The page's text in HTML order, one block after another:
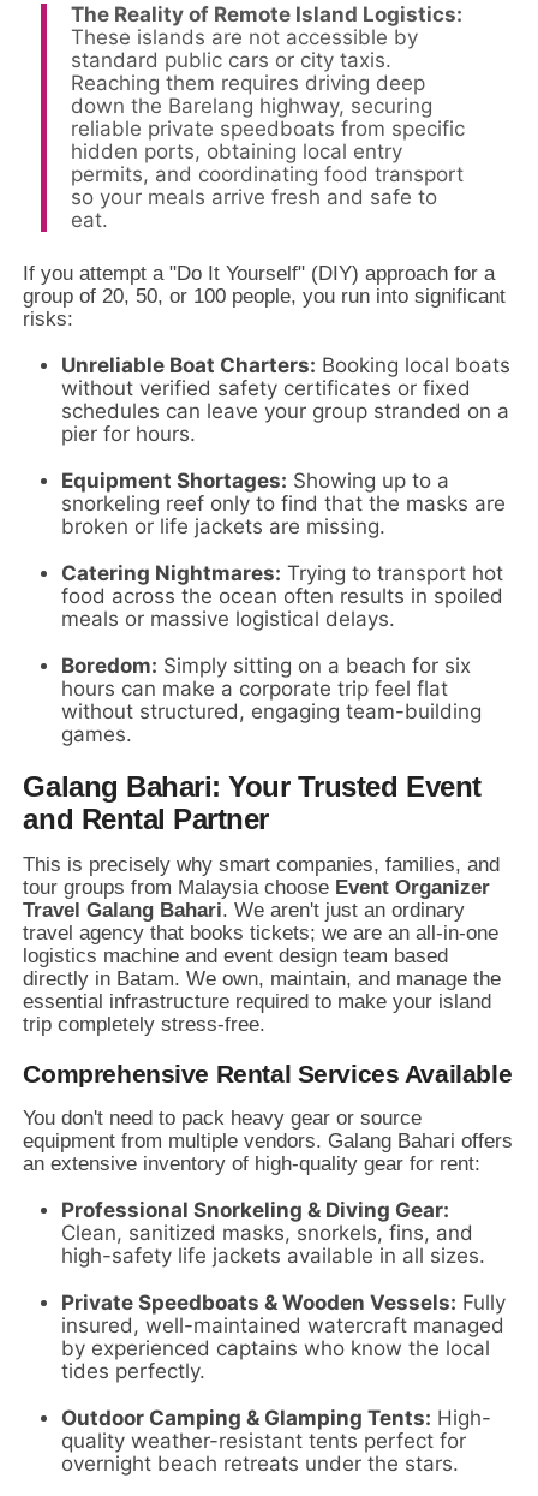
The Reality of Remote Island Logistics:
These islands are not accessible by
standard public cars or city taxis.
Reaching them requires driving deep
down the Barelang highway, securing
reliable private speedboats from specific
hidden ports, obtaining local entry
permits, and coordinating food transport
so your meals arrive fresh and safe to
eat.
If you attempt a "Do It Yourself" (DIY) approach for a
group of 20, 50, or 100 people, you run into significant
risks:
Unreliable Boat Charters: Booking local boats
without verified safety certificates or fixed
schedules can leave your group stranded on a
pier for hours.
Equipment Shortages: Showing up to a
snorkeling reef only to find that the masks are
broken or life jackets are missing.
Catering Nightmares: Trying to transport hot
food across the ocean often results in spoiled
meals or massive logistical delays.
Boredom: Simply sitting on a beach for six
hours can make a corporate trip feel flat
without structured, engaging team-building
games.
Galang Bahari: Your Trusted Event
and Rental Partner
This is precisely why smart companies, families, and
tour groups from Malaysia choose Event Organizer
Travel Galang Bahari. We aren't just an ordinary
travel agency that books tickets; we are an all-in-one
logistics machine and event design team based
directly in Batam. We own, maintain, and manage the
essential infrastructure required to make your island
trip completely stress-free.
Comprehensive Rental Services Available
You don't need to pack heavy gear or source
equipment from multiple vendors. Galang Bahari offers
an extensive inventory of high-quality gear for rent:
Professional Snorkeling & Diving Gear:
Clean, sanitized masks, snorkels, fins, and
high-safety life jackets available in all sizes.
Private Speedboats & Wooden Vessels: Fully
insured, well-maintained watercraft managed
by experienced captains who know the local
tides perfectly.
Outdoor Camping & Glamping Tents: High-
quality weather-resistant tents perfect for
overnight beach retreats under the stars.